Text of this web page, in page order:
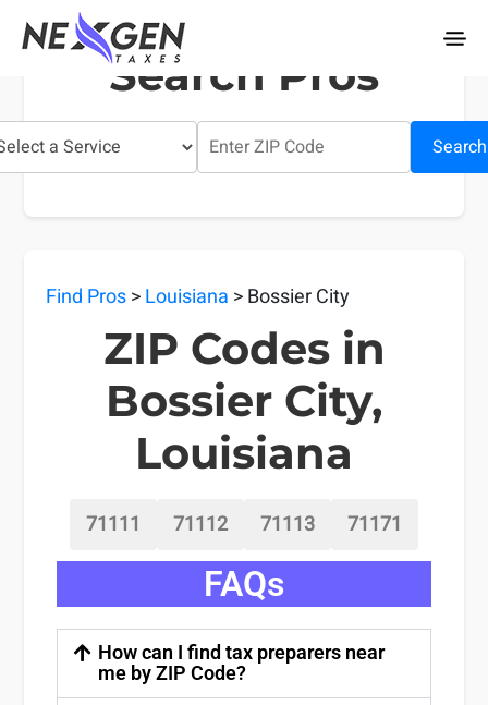
nexgentaxes.com
Search Pros
Search
Find Pros>Louisiana > Bossier City
ZIP Codes in
Bossier City,
Louisiana
71111 71112 71113 71171
FAQs
How can I find tax preparers near
me by ZIP Code?